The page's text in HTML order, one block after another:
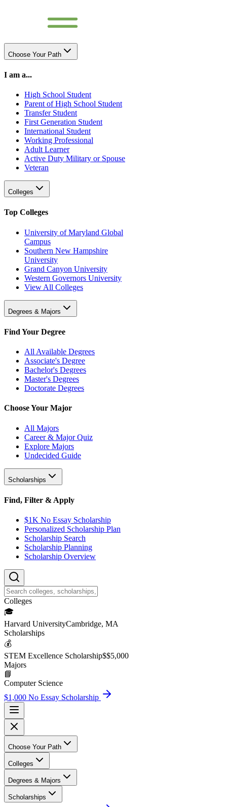
Choose Your Path
I am a...
High School Student
Parent of High School Student
Transfer Student
First Generation Student
International Student
Working Professional
Adult Learner
Active Duty Military or Spouse
Veteran
Colleges
Top Colleges
University of Maryland Global
Campus
Southern New Hampshire
University
Grand Canyon University
Western Governors University
View All Colleges
Degrees & Majors
Find Your Degree
All Available Degrees
Associate's Degree
Bachelor's Degrees
Master's Degrees
Doctorate Degrees
Choose Your Major
All Majors
Career & Major Quiz
Explore Majors
Undecided Guide
Scholarships
Find, Filter & Apply
$1K No Essay Scholarship
Personalized Scholarship Plan
Scholarship Search
Scholarship Planning
Scholarship Overview
Colleges
🎓
Harvard UniversityCambridge, MA
Scholarships
💰
STEM Excellence Scholarship$$5,000
Majors
📘
Computer Science
$1,000 No Essay Scholarship
Choose Your Path
Colleges
Degrees & Majors
Scholarships